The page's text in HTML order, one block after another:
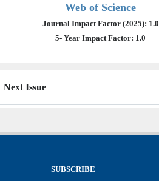
Web of Science
Journal Impact Factor (2025): 1.0
5- Year Impact Factor: 1.0
Next Issue
SUBSCRIBE